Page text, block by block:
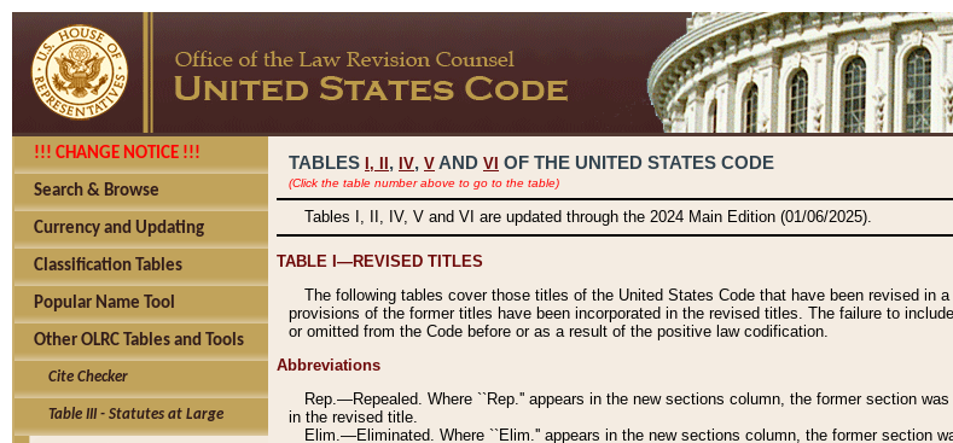
!!! CHANGE NOTICE !!!
Search & Browse
Currency and Updating
Classification Tables
Popular Name Tool
Other OLRC Tables and Tools
Cite Checker
Table III - Statutes at Large
TABLES I, , IV, V AND VI OF THE UNITED STATES CODE
(Click the table number above to go to the table)
Tables I, II, IV, V and VI are updated through the 2024 Main Edition (01/06/2025).
TABLE I—REVISED TITLES
The following tables cover those titles of the United States Code that have been revised in
provisions of the former titles have been incorporated in the revised titles. The failure to
or omitted from the Code before or as a result of the positive law codification.
Abbreviations
Rep.—Repealed. Where ``Rep.'' appears in the new sections column, the former section
in the revised title.
Elim.—Eliminated. Where ``Elim.'' appears in the new sections column, the former section